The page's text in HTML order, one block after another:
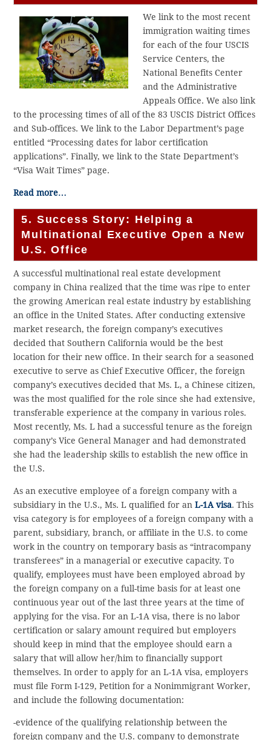
We link to the most recent
immigration waiting times
for each of the four USCIS
Service Centers, the
National Benefits Center
and the Administrative
Appeals Office. We also link
to the processing times of all of the 83 USCIS District Offices
and Sub-offices. We link to the Labor Department’s page
entitled “Processing dates for labor certification
applications”. Finally, we link to the State Department’s
“Visa Wait Times” page.
Read more…
5. Success Story: Helping a
Multinational Executive Open a New
U.S. Office
A successful multinational real estate development
company in China realized that the time was ripe to enter
the growing American real estate industry by establishing
an office in the United States. After conducting extensive
market research, the foreign company’s executives
decided that Southern California would be the best
location for their new office. In their search for a seasoned
executive to serve as Chief Executive Officer, the foreign
company’s executives decided that Ms. L, a Chinese citizen,
was the most qualified for the role since she had extensive,
transferable experience at the company in various roles.
Most recently, Ms. L had a successful tenure as the foreign
company’s Vice General Manager and had demonstrated
she had the leadership skills to establish the new office in
the U.S.
As an executive employee of a foreign company with a
subsidiary in the U.S., Ms. L qualified for anL-1A visa. This
visa category is for employees of a foreign company with a
parent, subsidiary, branch, or affiliate in the U.S. to come
work in the country on temporary basis as “intracompany
transferees” in a managerial or executive capacity. To
qualify, employees must have been employed abroad by
the foreign company on a full-time basis for at least one
continuous year out of the last three years at the time of
applying for the visa. For an L-1A visa, there is no labor
certification or salary amount required but employers
should keep in mind that the employee should earn a
salary that will allow her/him to financially support
themselves. In order to apply for an L-1A visa, employers
must file Form I-129, Petition for a Nonimmigrant Worker,
and include the following documentation:
-evidence of the qualifying relationship between the
foreign company and the U.S. company to demonstrate